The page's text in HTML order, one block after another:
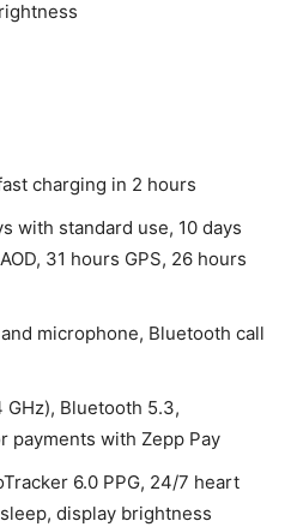
charging in 2 hours
with standard use, 10 days
31 hours GPS, 26 hours
microphone, Bluetooth call
Bluetooth 5.3,
payments with Zepp Pay
6.0 PPG, 24/7 heart
display brightness